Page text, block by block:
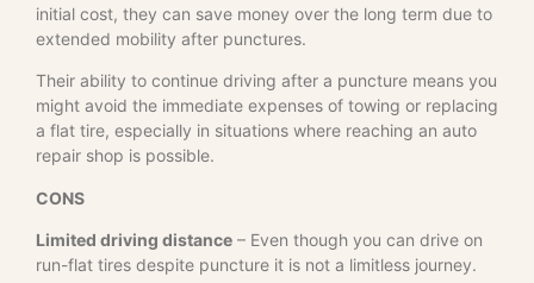
initial cost, they can save money over the long term due to
extended mobility after punctures.
Their ability to continue driving after a puncture means you
might avoid the immediate expenses of towing or replacing
a flat tire, especially in situations where reaching an auto
repair shop is possible.
CONS
Limited driving distance – Even though you can drive on
run-flat tires despite puncture it is not a limitless journey.